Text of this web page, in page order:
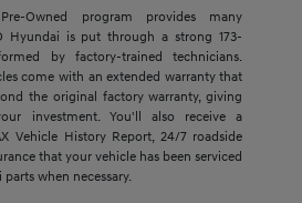
Owned program provides many
Hyundai is put through a strong 173-
by factory-trained technicians.
come with an extended warranty that
the original factory warranty, giving
investment. You'll also receive a
Vehicle History Report, 24/7 roadside
that your vehicle has been serviced
when necessary.